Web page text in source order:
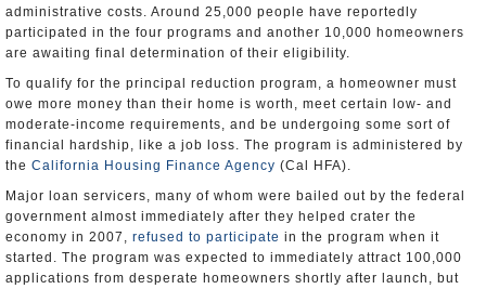
administrative costs. Around 25,000 people have reportedly
participated in the four programs and another 10,000 homeowners
are awaiting final determination of their eligibility.
To qualify for the principal reduction program, a homeowner must
owe more money than their home is worth, meet certain low- and
moderate-income requirements, and be undergoing some sort of
financial hardship, like a job loss. The program is administered by
the California Housing Finance Agency (Cal HFA).
Major loan servicers, many of whom were bailed out by the federal
government almost immediately after they helped crater the
economy in 2007, refused to participate in the program when it
started. The program was expected to immediately attract 100,000
applications from desperate homeowners shortly after launch, but